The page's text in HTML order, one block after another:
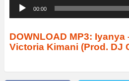
u
d
i
P
00:00
DOWNLOAD MP3: Iyanya
Victoria Kimani (Prod. DJ